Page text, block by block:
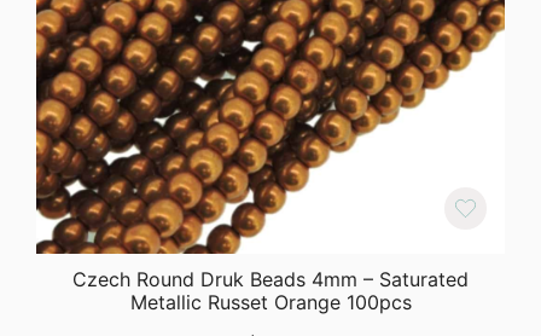
Czech Round Druk Beads 4mm – Saturated
Metallic Russet Orange 100pcs